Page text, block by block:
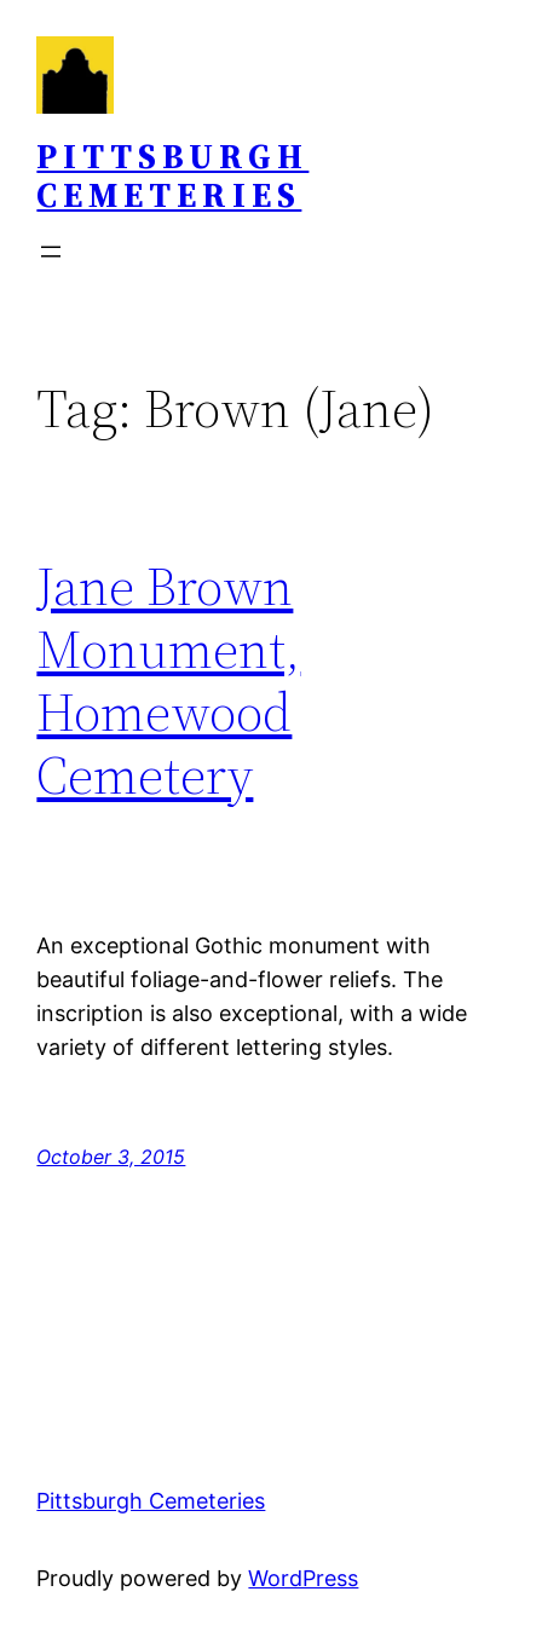
content
PITTSBURGH
CEMETERIES
Tag: Brown (Jane)
Jane Brown
Monument,
Homewood
Cemetery
An exceptional Gothic monument with
beautiful foliage-and-flower reliefs. The
inscription is also exceptional, with a wide
variety of different lettering styles.
October 3, 2015
Pittsburgh Cemeteries
Proudly powered byWordPress